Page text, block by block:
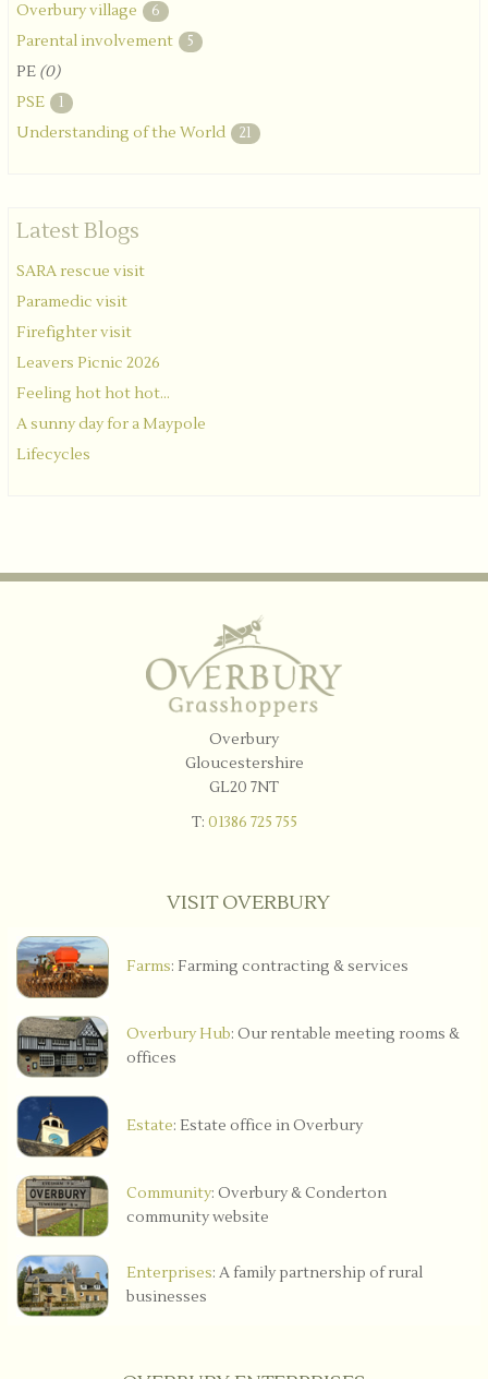
Overbury village 6
Parental involvement 5
PE (0)
PSE
1
Understanding of the World 21
Latest Blogs
SARA rescue visit
Paramedic visit
Firefighter visit
Leavers Picnic 2026
Feeling hot hot hot...
A sunny day for a Maypole
Lifecycles
Overbury
Gloucestershire
GL20 7NT
T: 01386 725 755
VISIT OVERBURY
Farms: Farming contracting & services
Overbury Hub: Our rentable meeting rooms &
offices
Estate: Estate office in Overbury
Community: Overbury & Conderton
community website
Enterprises: A family partnership of rural
businesses